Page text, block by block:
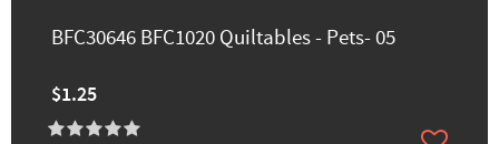
BFC30646 BFC1020 Quiltables - Pets- 05
$1.25